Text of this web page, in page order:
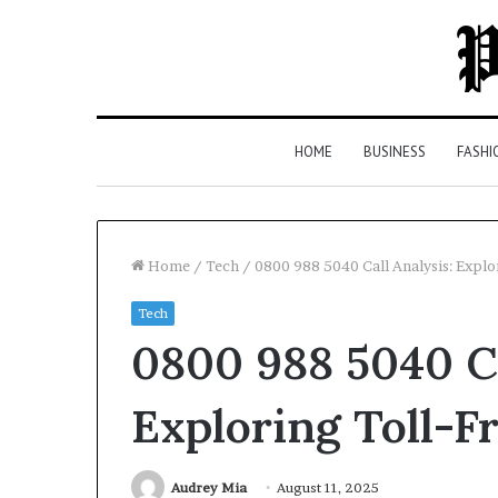
HOME BUSINESS
Home / Tech / 0800 988 5040 Call Analysis:
Tech
0800 988 5040
Exploring Toll-
Audrey Mia August 11, 2025
Law
in
Milton,
(20263 days ago